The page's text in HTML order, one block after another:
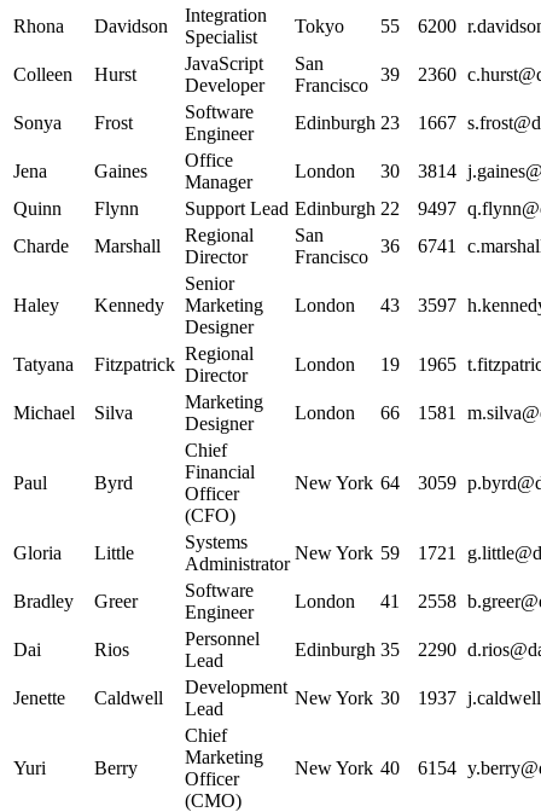
Rhona Davidson
Integration
Specialist
Tokyo 55 6200
Colleen Hurst
JavaScript
Developer
San
Francisco
39 2360
Sonya Frost
Software
Engineer
Edinburgh 23 1667
Jena Gaines
Office
Manager
London 30 3814
Quinn
Flynn Support Lead Edinburgh 22 9497
Charde
Marshall
Regional
Director
San
Francisco
36 6741
Haley Kennedy
Senior
Marketing
Designer
London 43 3597
Tatyana Fitzpatrick
Regional
Director
London 19 1965
Michael Silva
Marketing
Designer
London 66 1581
Paul Byrd
Chief
Financial
Officer
(CFO)
New York 64 3059
Gloria Little
Systems
Administrator
New York 59 1721
Bradley Greer
Software
Engineer
London 41 2558
Dai Rios
Personnel
Lead
Edinburgh 35 2290
Jenette Caldwell
Development
Lead
New York 30 1937
Yuri Berry
Chief
Marketing
Officer
(CMO)
New York 40 6154